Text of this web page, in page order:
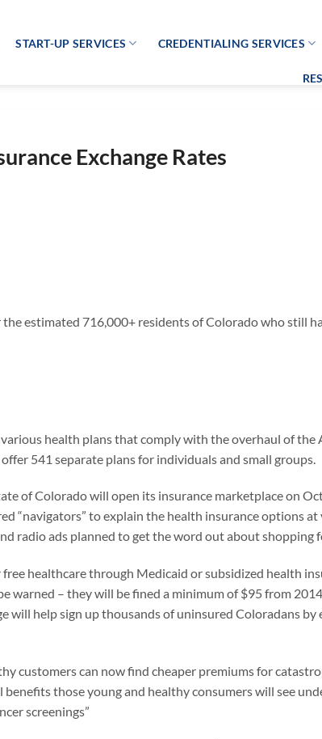
START-UP SERVICES CREDENTIALING SERVICES
Exchange Rates
the estimated 716,000+ residents of Colorado who still
health plans that comply with the overhaul of the
541 separate plans for individuals and small groups.
of Colorado will open its insurance marketplace on
“navigators” to explain the health insurance options
radio ads planned to get the word out about shopping
healthcare through Medicaid or subsidized health
warned – they will be fined a minimum of $95 from
will help sign up thousands of uninsured Coloradans
customers can now find cheaper premiums for
those young and healthy consumers will see
screenings”